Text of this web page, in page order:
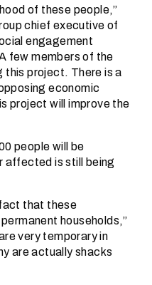
of these people,”
chief executive of
engagement
few members of the
this project. There is a
economic
project will improve the
people will be
affected is still being
that these
households,”
very temporary in
are actually shacks